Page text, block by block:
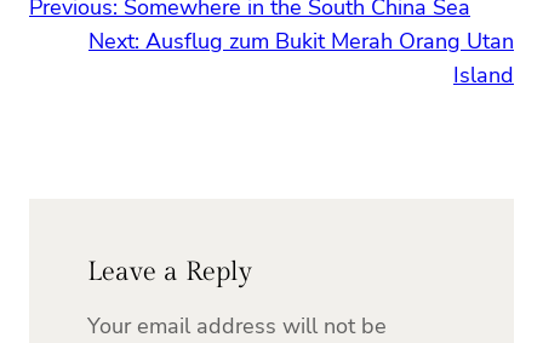
Previous: Somewhere in the South China Sea
Next: Ausflug zum Bukit Merah Orang Utan
Island
Leave a Reply
Your email address will not be